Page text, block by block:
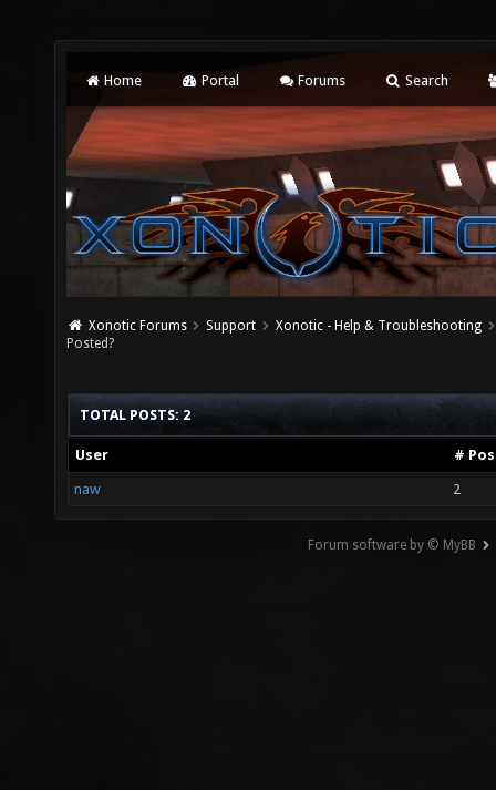
Home Portal Forums Search
Xonotic Forums Support
Xonotic - Help & Troubleshooting
Posted?
TOTAL POSTS: 2
User #
naw 2
Forum software by © MyBB